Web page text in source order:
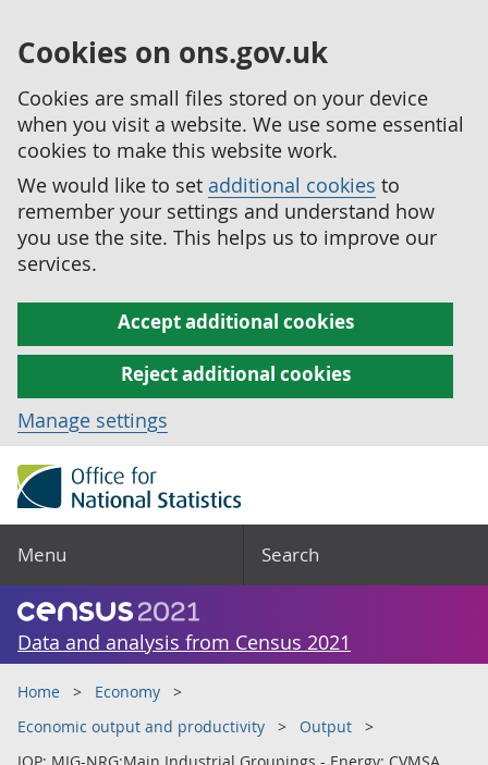
Cookies on ons.gov.uk
Cookies are small files stored on your device
when you visit a website. We use some essential
cookies to make this website work.
We would like to set additional cookies to
remember your settings and understand how
you use the site. This helps us to improve our
services.
Accept additional cookies
Reject additional cookies
Manage settings
Menu Search
Data and analysis from Census 2021
Home
Economy
Economic output and productivity
Output